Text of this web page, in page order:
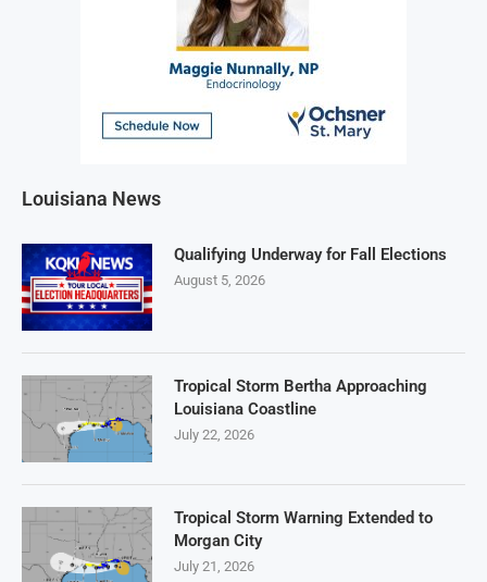
Louisiana News
Qualifying Underway for Fall Elections
August 5, 2026
Tropical Storm Bertha Approaching
Louisiana Coastline
July 22, 2026
Tropical Storm Warning Extended to
Morgan City
July 21, 2026